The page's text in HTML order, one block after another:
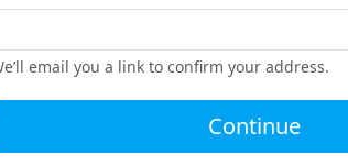
email you a link to confirm your address.
Continue